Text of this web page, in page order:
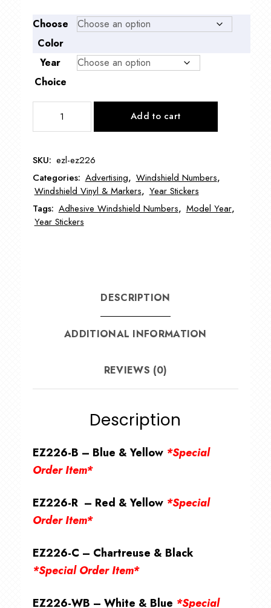
Choose
Color
Year
Choice
EZ226
quantity
Add to cart
SKU: ezl-ez226
Categories: Advertising, Windshield Numbers,
Windshield Vinyl & Markers, Year Stickers
Tags: Adhesive Windshield Numbers, Model Year,
Year Stickers
DESCRIPTION
ADDITIONAL INFORMATION
REVIEWS (0)
Description
EZ226-B – Blue & Yellow *Special
Order Item*
EZ226-R – Red & Yellow *Special
Order Item*
EZ226-C – Chartreuse & Black
*Special Order Item*
EZ226-WB – White & Blue *Special